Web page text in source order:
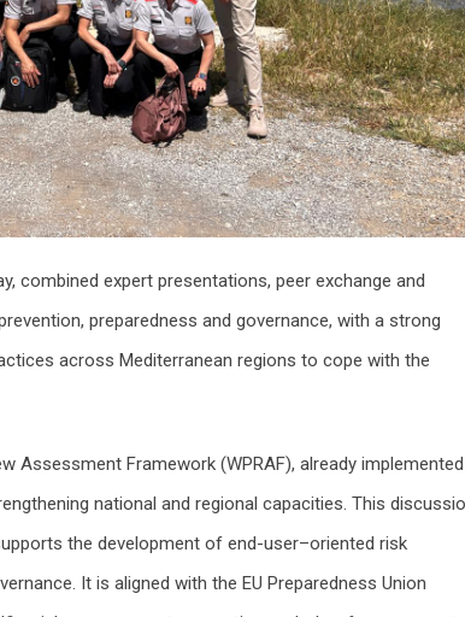
combined expert presentations, peer exchange and
preparedness and governance, with a strong
across Mediterranean regions to cope with the
Assessment Framework (WPRAF), already
national and regional capacities. This
the development of end-user–oriented risk
It is aligned with the EU Preparedness Union